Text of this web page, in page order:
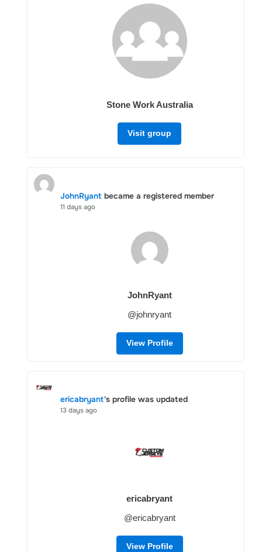
Stone Work Australia
Visit group
JohnRyant became a registered member
11 days ago
JohnRyant
@johnryant
View Profile
ericabryant's profile was updated
13 days ago
ericabryant
@ericabryant
View Profile